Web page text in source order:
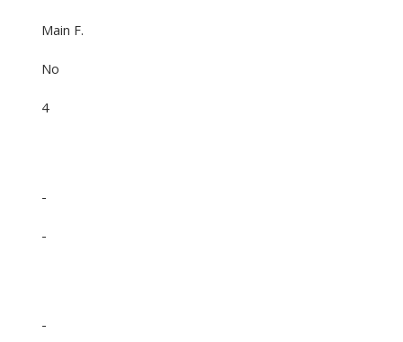
Main F.
No
4
-
-
-